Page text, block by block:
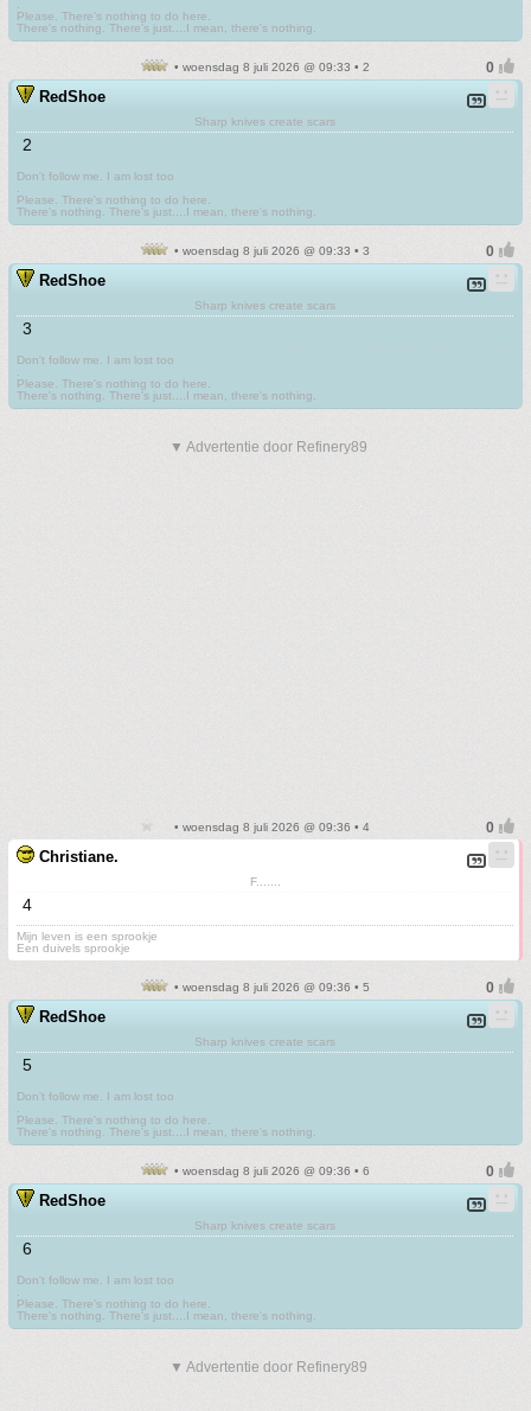
Please. There's nothing to do here.
There's nothing. There's just....I mean, there's nothing.
• woensdag 8 juli 2026 @ 09:33 • 2
RedShoe
Sharp knives create scars
2
Don't follow me. I am lost too
Please. There's nothing to do here.
There's nothing. There's just....I mean, there's nothing.
• woensdag 8 juli 2026 @ 09:33 • 3
RedShoe
Sharp knives create scars
3
Don't follow me. I am lost too
Please. There's nothing to do here.
There's nothing. There's just....I mean, there's nothing.
▼ Advertentie door Refinery89
• woensdag 8 juli 2026 @ 09:36 • 4
Christiane.
F.......
4
Mijn leven is een sprookje
Een duivels sprookje
• woensdag 8 juli 2026 @ 09:36 • 5
RedShoe
Sharp knives create scars
5
Don't follow me. I am lost too
Please. There's nothing to do here.
There's nothing. There's just....I mean, there's nothing.
• woensdag 8 juli 2026 @ 09:36 • 6
RedShoe
Sharp knives create scars
6
Don't follow me. I am lost too
Please. There's nothing to do here.
There's nothing. There's just....I mean, there's nothing.
▼ Advertentie door Refinery89